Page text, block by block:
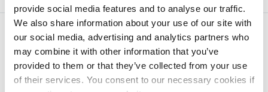
provide social media features and to analyse our traffic.
We also share information about your use of our site with
our social media, advertising and analytics partners who
may combine it with other information that you’ve
provided to them or that they’ve collected from your use
of their services. You consent to our necessary cookies if
VG29X38X4 NAK SEALING TECHNOLOGIES